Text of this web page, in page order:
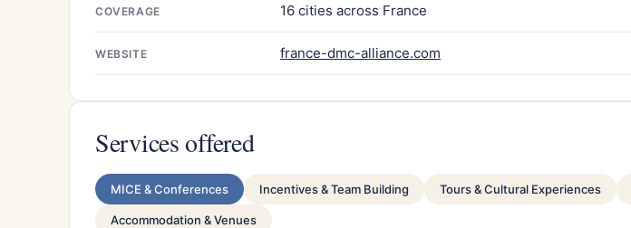
COVERAGE 16 cities across France
WEBSITE france-dmc-alliance.com
Services offered
MICE & Conferences Incentives & Team Building Tours & Cultural Experiences
Accommodation & Venues